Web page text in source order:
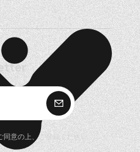
購 読
同意の上、ご登録ください。